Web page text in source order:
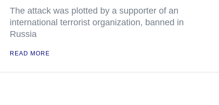
The attack was plotted by a supporter of an
international terrorist organization, banned in
Russia
READ MORE